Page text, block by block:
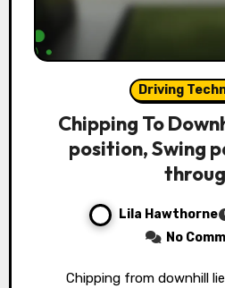
Driving
Chipping To
position, Swing
Lila Hawthorne
No
Chipping from downhill lies presents unique